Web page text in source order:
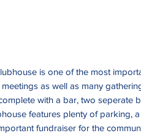
is one of the most
as well as many
with a bar, two
features plenty of parking,
fundraiser for the